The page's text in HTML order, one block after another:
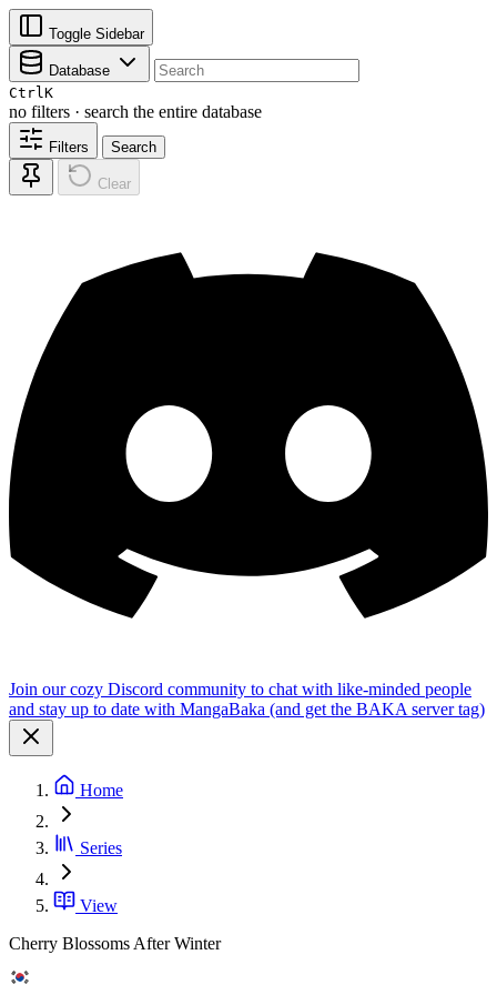
Toggle Sidebar
Database
CtrlK
no filters · search the entire database
Filters Search
Clear
Join our cozy Discord community to chat with like-minded people
and stay up to date with MangaBaka (and get the BAKA server tag)
Home
Series
View
Cherry Blossoms After Winter